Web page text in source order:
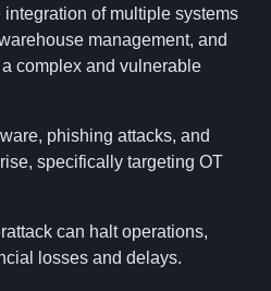
integration of multiple systems
management, and
complex and vulnerable
phishing attacks, and
specifically targeting OT
can halt operations,
losses and delays.